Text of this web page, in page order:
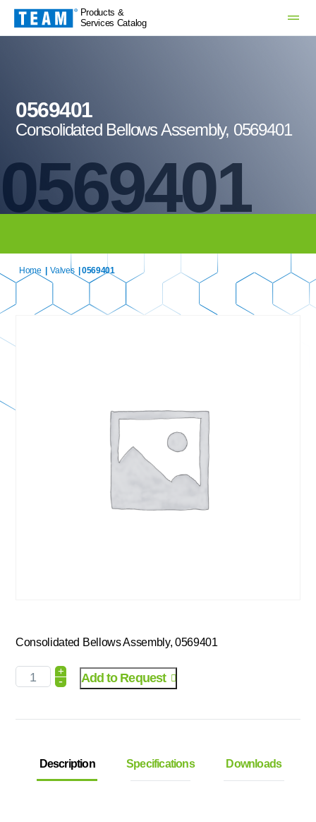
Products &
Services Catalog
0569401
0569401
Consolidated Bellows Assembly, 0569401
Home Valves | 0569401
Consolidated Bellows Assembly, 0569401
+
- Add to Request
Description Specifications Downloads